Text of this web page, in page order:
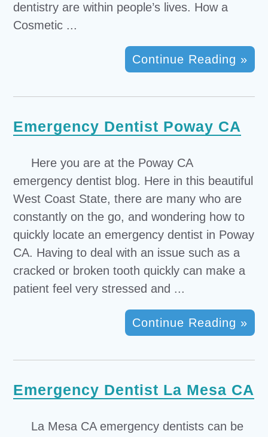
dentistry are within people’s lives. How a
Cosmetic ...
Continue Reading »
Emergency Dentist Poway CA
Here you are at the Poway CA
emergency dentist blog. Here in this beautiful
West Coast State, there are many who are
constantly on the go, and wondering how to
quickly locate an emergency dentist in Poway
CA. Having to deal with an issue such as a
cracked or broken tooth quickly can make a
patient feel very stressed and ...
Continue Reading »
Emergency Dentist La Mesa CA
La Mesa CA emergency dentists can be